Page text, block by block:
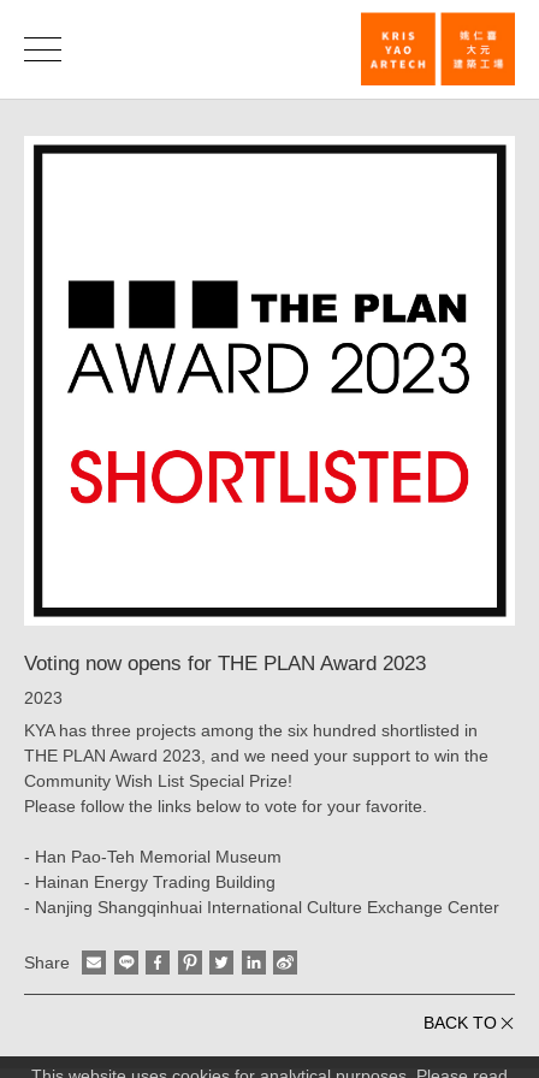
Voting
now
Award
2023_News
|
YAO
｜
News
Voting now opens for THE PLAN Award 2023
2023
KYA has three projects among the six hundred shortlisted in
THE PLAN Award 2023, and we need your support to win the
Community Wish List Special Prize!
Please follow the links below to vote for your favorite.
- Han Pao-Teh Memorial Museum
- Hainan Energy Trading Building
- Nanjing Shangqinhuai International Culture Exchange Center
Share
BACK TO